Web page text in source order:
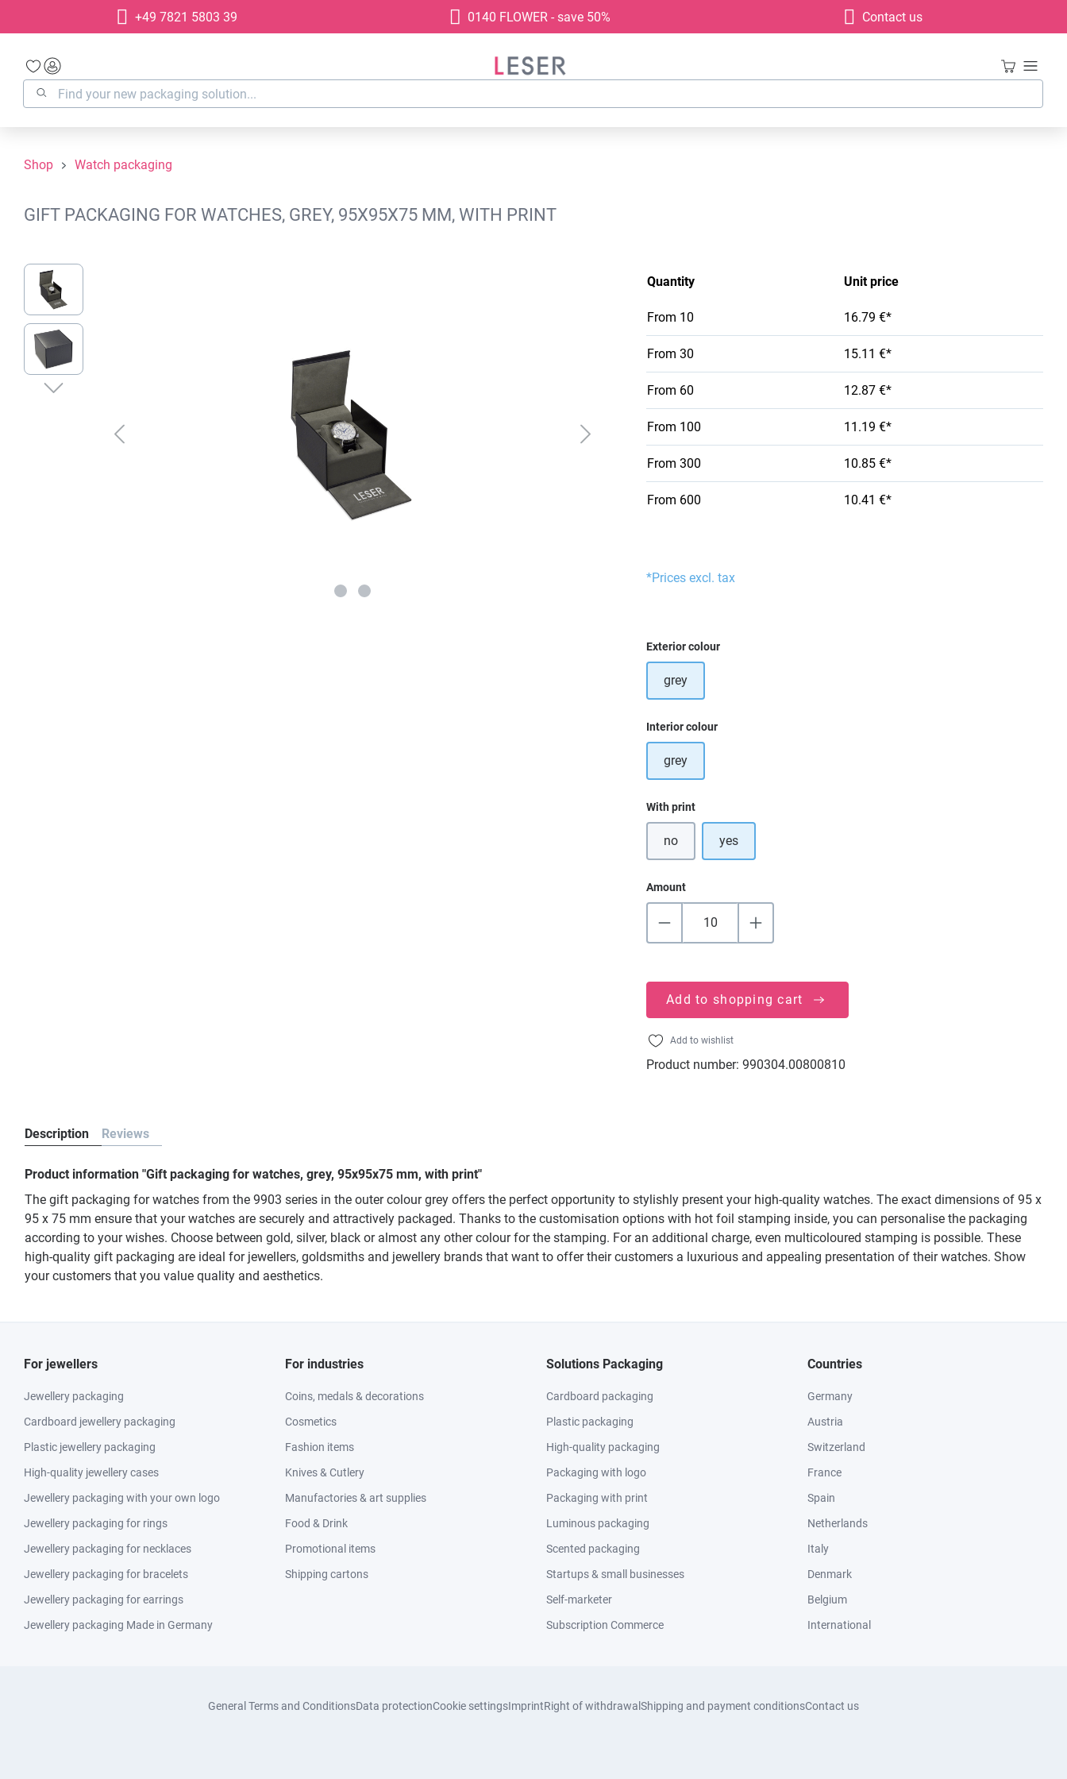
Skip to main navigation+49 7821 5803 39 0140 FLOWER - save 50% Contact us
Shop Watch packaging
GIFT PACKAGING FOR WATCHES, GREY, 95X95X75 MM, WITH PRINT
Skip image gallery
Quantity Unit price
From 10 16.79 €*
From 30 15.11 €*
From 60 12.87 €*
From 100 11.19 €*
From 300 10.85 €*
From 600 10.41 €*
*Prices excl. tax
Select
Exterior colour
grey
Select
Interior colour
grey
Select
With print
no yes
Amount
Add to shopping cart
Add to wishlist
Product number: 990304.00800810
Description Reviews
Product information "Gift packaging for watches, grey, 95x95x75 mm, with print"
The gift packaging for watches from the 9903 series in the outer colour grey offers the perfect opportunity to stylishly present your high-quality watches. The exact dimensions of 95 x
95 x 75 mm ensure that your watches are securely and attractively packaged. Thanks to the customisation options with hot foil stamping inside, you can personalise the packaging
according to your wishes. Choose between gold, silver, black or almost any other colour for the stamping. For an additional charge, even multicoloured stamping is possible. These
high-quality gift packaging are ideal for jewellers, goldsmiths and jewellery brands that want to offer their customers a luxurious and appealing presentation of their watches. Show
your customers that you value quality and aesthetics.
For jewellers
Jewellery packaging
Cardboard jewellery packaging
Plastic jewellery packaging
High-quality jewellery cases
Jewellery packaging with your own logo
Jewellery packaging for rings
Jewellery packaging for necklaces
Jewellery packaging for bracelets
Jewellery packaging for earrings
Jewellery packaging Made in Germany
For industries
Coins, medals & decorations
Cosmetics
Fashion items
Knives & Cutlery
Manufactories & art supplies
Food & Drink
Promotional items
Shipping cartons
Solutions Packaging
Cardboard packaging
Plastic packaging
High-quality packaging
Packaging with logo
Packaging with print
Luminous packaging
Scented packaging
Startups & small businesses
Self-marketer
Subscription Commerce
Countries
Germany
Austria
Switzerland
France
Spain
Netherlands
Italy
Denmark
Belgium
International
General Terms and ConditionsData protectionCookie settingsImprintRight of withdrawal Shipping and payment conditionsContact us